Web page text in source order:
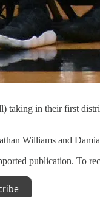
taking in their first
Williams and
publication. To